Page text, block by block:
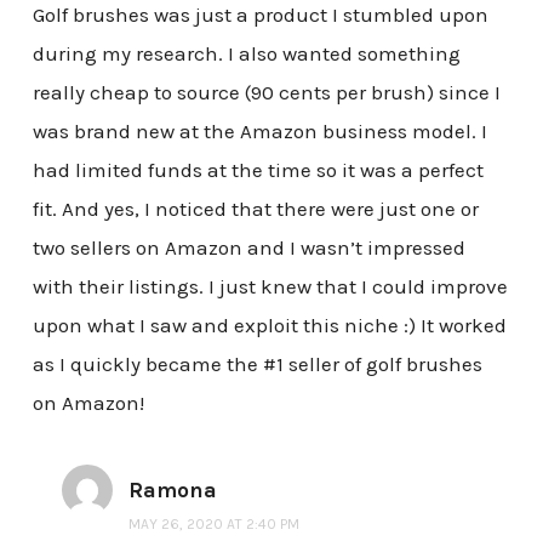
Golf brushes was just a product I stumbled upon
during my research. I also wanted something
really cheap to source (90 cents per brush) since I
was brand new at the Amazon business model. I
had limited funds at the time so it was a perfect
fit. And yes, I noticed that there were just one or
two sellers on Amazon and I wasn’t impressed
with their listings. I just knew that I could improve
upon what I saw and exploit this niche :) It worked
as I quickly became the #1 seller of golf brushes
on Amazon!
Ramona
MAY 26, 2020 AT 2:40 PM